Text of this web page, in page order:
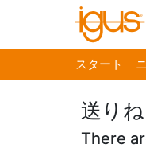
スタート
送り
There